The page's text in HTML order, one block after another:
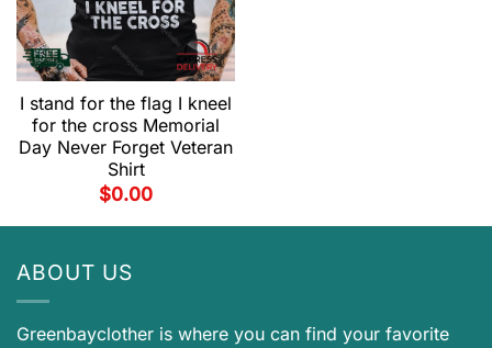
I stand for the flag I kneel
for the cross Memorial
Day Never Forget Veteran
Shirt
$0.00
ABOUT US
Greenbayclother is where you can find your favorite